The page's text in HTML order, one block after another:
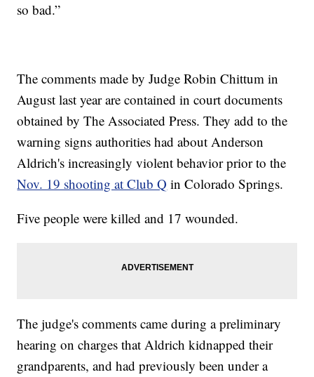
so bad.”
The comments made by Judge Robin Chittum in
August last year are contained in court documents
obtained by The Associated Press. They add to the
warning signs authorities had about Anderson
Aldrich's increasingly violent behavior prior to the
Nov. 19 shooting at Club Q in Colorado Springs.
Five people were killed and 17 wounded.
The judge's comments came during a preliminary
hearing on charges that Aldrich kidnapped their
grandparents, and had previously been under a